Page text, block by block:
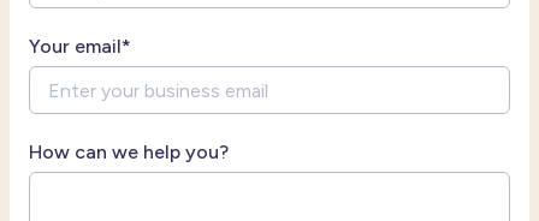
Your email*
How can we help you?